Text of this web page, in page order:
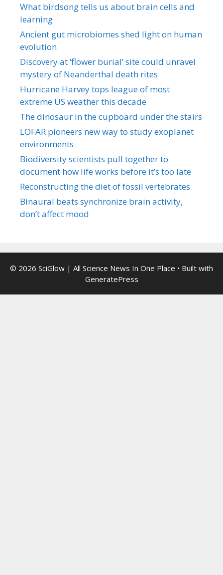
What birdsong tells us about brain cells and
learning
Ancient gut microbiomes shed light on human
evolution
Discovery at ‘flower burial’ site could unravel
mystery of Neanderthal death rites
Hurricane Harvey tops league of most
extreme US weather this decade
The dinosaur in the cupboard under the stairs
LOFAR pioneers new way to study exoplanet
environments
Biodiversity scientists pull together to
document how life works before it’s too late
Reconstructing the diet of fossil vertebrates
Binaural beats synchronize brain activity,
don’t affect mood
© 2026 SciGlow | All Science News In One Place • Built with
GeneratePress